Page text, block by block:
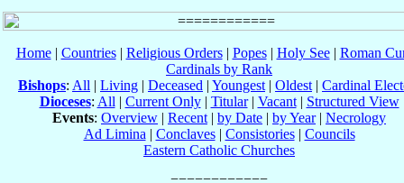
Home| Countries| Religious Orders| Popes| Holy See| Roman
Cardinals by Rank
Bishops: All | Living | Deceased | Youngest | Oldest | Cardinal
Dioceses: All | Current Only| Titular| Vacant| Structured View
Events: Overview | Recent | by Date | by Year| Necrology
Ad Limina | Conclaves| Consistories| Councils
Eastern Catholic Churches